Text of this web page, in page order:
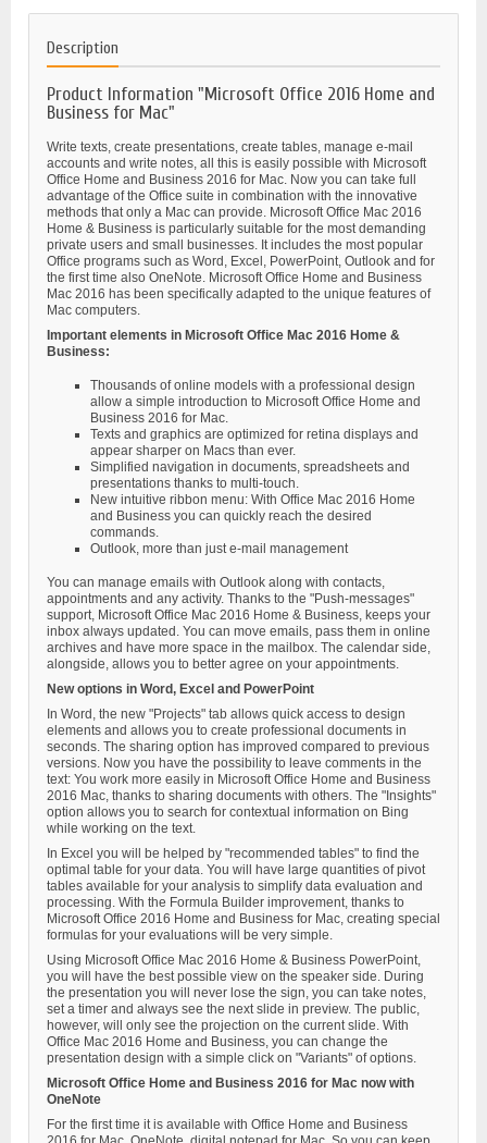
Description
Product Information "Microsoft Office 2016 Home and
Business for Mac"
Write texts, create presentations, create tables, manage e-mail
accounts and write notes, all this is easily possible with Microsoft
Office Home and Business 2016 for Mac. Now you can take full
advantage of the Office suite in combination with the innovative
methods that only a Mac can provide. Microsoft Office Mac 2016
Home & Business is particularly suitable for the most demanding
private users and small businesses. It includes the most popular
Office programs such as Word, Excel, PowerPoint, Outlook and for
the first time also OneNote. Microsoft Office Home and Business
Mac 2016 has been specifically adapted to the unique features of
Mac computers.
Important elements in Microsoft Office Mac 2016 Home &
Business:
Thousands of online models with a professional design
allow a simple introduction to Microsoft Office Home and
Business 2016 for Mac.
Texts and graphics are optimized for retina displays and
appear sharper on Macs than ever.
Simplified navigation in documents, spreadsheets and
presentations thanks to multi-touch.
New intuitive ribbon menu: With Office Mac 2016 Home
and Business you can quickly reach the desired
commands.
Outlook, more than just e-mail management
You can manage emails with Outlook along with contacts,
appointments and any activity. Thanks to the "Push-messages"
support, Microsoft Office Mac 2016 Home & Business, keeps your
inbox always updated. You can move emails, pass them in online
archives and have more space in the mailbox. The calendar side,
alongside, allows you to better agree on your appointments.
New options in Word, Excel and PowerPoint
In Word, the new "Projects" tab allows quick access to design
elements and allows you to create professional documents in
seconds. The sharing option has improved compared to previous
versions. Now you have the possibility to leave comments in the
text: You work more easily in Microsoft Office Home and Business
2016 Mac, thanks to sharing documents with others. The "Insights"
option allows you to search for contextual information on Bing
while working on the text.
In Excel you will be helped by "recommended tables" to find the
optimal table for your data. You will have large quantities of pivot
tables available for your analysis to simplify data evaluation and
processing. With the Formula Builder improvement, thanks to
Microsoft Office 2016 Home and Business for Mac, creating special
formulas for your evaluations will be very simple.
Using Microsoft Office Mac 2016 Home & Business PowerPoint,
you will have the best possible view on the speaker side. During
the presentation you will never lose the sign, you can take notes,
set a timer and always see the next slide in preview. The public,
however, will only see the projection on the current slide. With
Office Mac 2016 Home and Business, you can change the
presentation design with a simple click on "Variants" of options.
Microsoft Office Home and Business 2016 for Mac now with
OneNote
For the first time it is available with Office Home and Business